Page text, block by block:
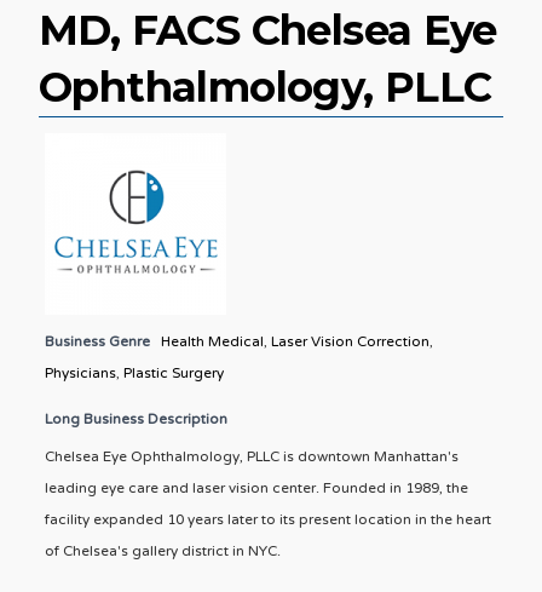
MD, FACS Chelsea Eye
Ophthalmology, PLLC
Business Genre Health Medical, Laser Vision Correction,
Physicians, Plastic Surgery
Long Business Description
Chelsea Eye Ophthalmology, PLLC is downtown Manhattan's
leading eye care and laser vision center. Founded in 1989, the
facility expanded 10 years later to its present location in the heart
of Chelsea's gallery district in NYC.